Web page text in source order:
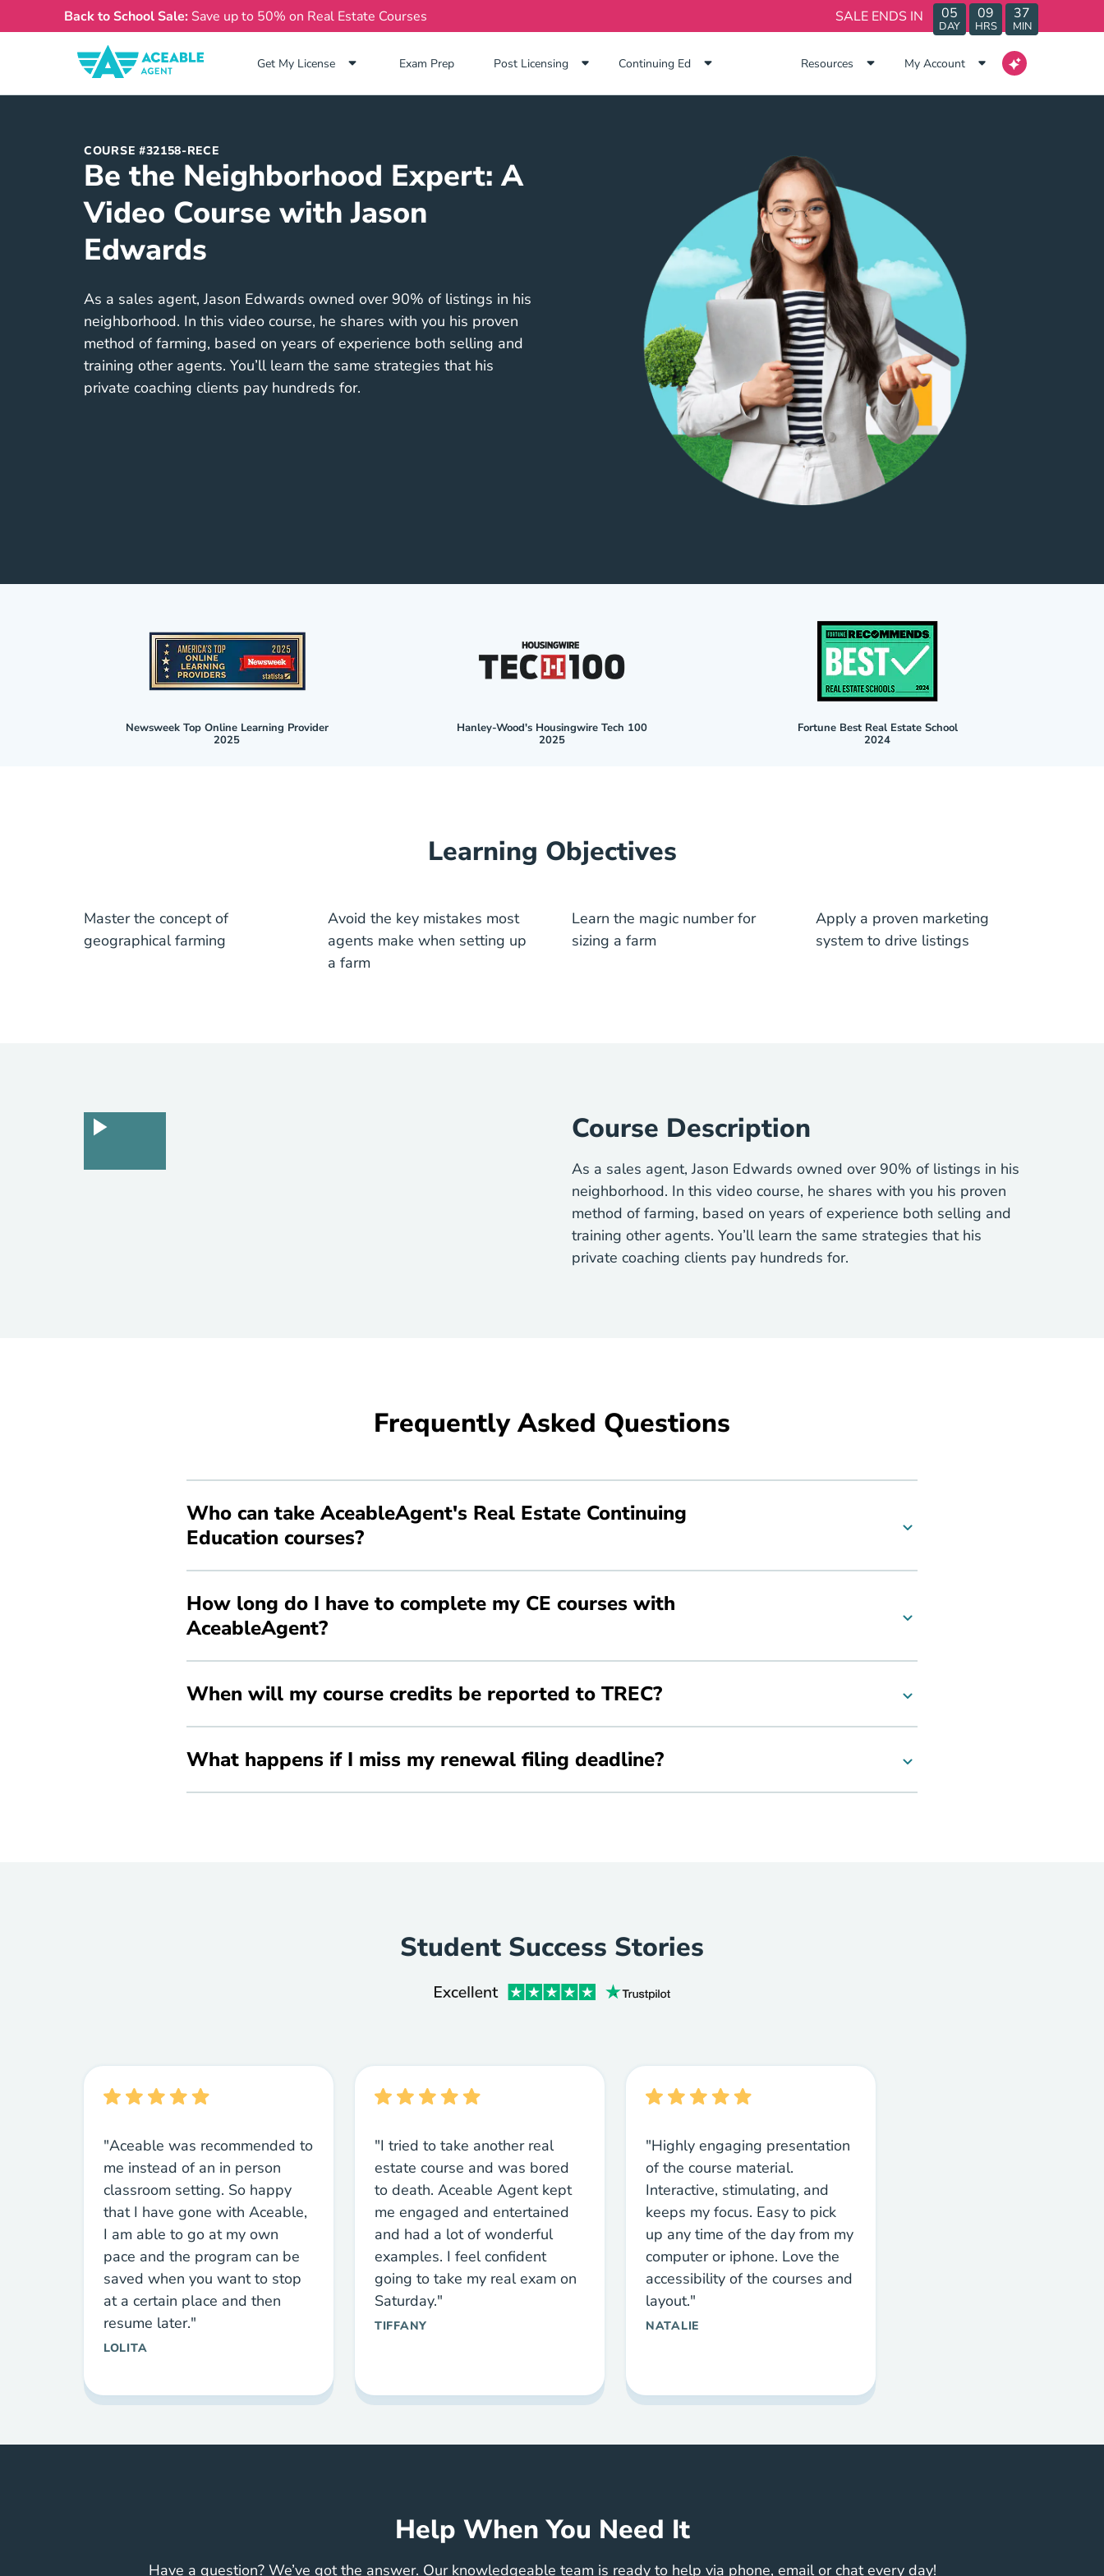
Back to School Sale: Save up to 50% on Real Estate Courses SALE ENDS IN 05
DAY
09
HRS
37
MIN
Get My License Exam Prep
Exam Prep Navigation Link
Post Licensing Continuing Ed Resources My Account
COURSE #32158-RECE
Be the Neighborhood Expert: A
Video Course with Jason
Edwards
As a sales agent, Jason Edwards owned over 90% of listings in his
neighborhood. In this video course, he shares with you his proven
method of farming, based on years of experience both selling and
training other agents. You’ll learn the same strategies that his
private coaching clients pay hundreds for.
Newsweek Top Online Learning Provider
2025
Hanley-Wood's Housingwire Tech 100
2025
Fortune Best Real Estate School
2024
Learning Objectives
Master the concept of
geographical farming
Avoid the key mistakes most
agents make when setting up
a farm
Learn the magic number for
sizing a farm
Apply a proven marketing
system to drive listings
Course Description
As a sales agent, Jason Edwards owned over 90% of listings in his
neighborhood. In this video course, he shares with you his proven
method of farming, based on years of experience both selling and
training other agents. You’ll learn the same strategies that his
private coaching clients pay hundreds for.
Frequently Asked Questions
Who can take AceableAgent's Real Estate Continuing
Education courses?
How long do I have to complete my CE courses with
AceableAgent?
When will my course credits be reported to TREC?
What happens if I miss my renewal filing deadline?
Student Success Stories
"Aceable was recommended to
me instead of an in person
classroom setting. So happy
that I have gone with Aceable,
I am able to go at my own
pace and the program can be
saved when you want to stop
at a certain place and then
resume later."
LOLITA
"I tried to take another real
estate course and was bored
to death. Aceable Agent kept
me engaged and entertained
and had a lot of wonderful
examples. I feel confident
going to take my real exam on
Saturday."
TIFFANY
"Highly engaging presentation
of the course material.
Interactive, stimulating, and
keeps my focus. Easy to pick
up any time of the day from my
computer or iphone. Love the
accessibility of the courses and
layout."
NATALIE
Help When You Need It
Have a question? We’ve got the answer. Our knowledgeable team is ready to help via phone, email or chat every day!